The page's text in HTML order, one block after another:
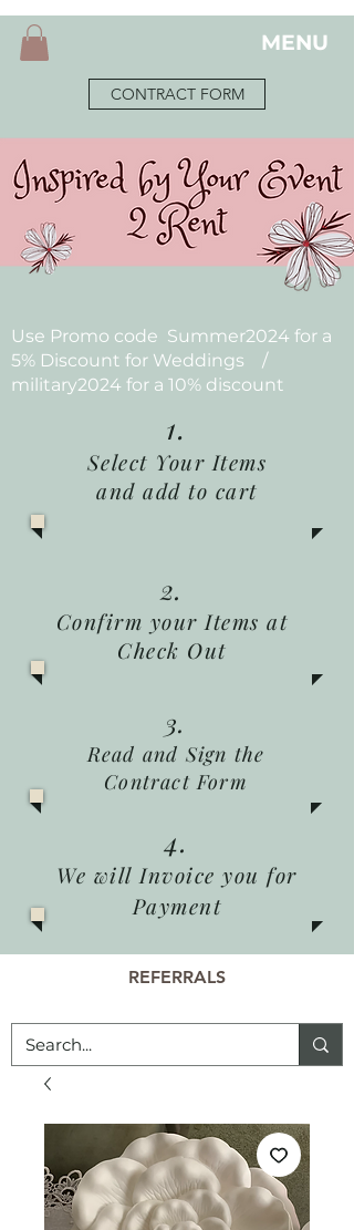
MENU
CONTRACT FORM
Use Promo code Summer2024 for a
5% Discount for Weddings /
military2024 for a 10% discount
1.
Select Your Items
and add to cart
2.
Confirm your Items at
Check Out
3.
Read and Sign the
Contract Form
4.
We will Invoice you for
Payment
REFERRALS